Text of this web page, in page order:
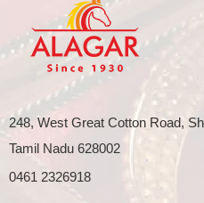
248, West Great Cotton Road,
Tamil Nadu 628002
0461 2326918